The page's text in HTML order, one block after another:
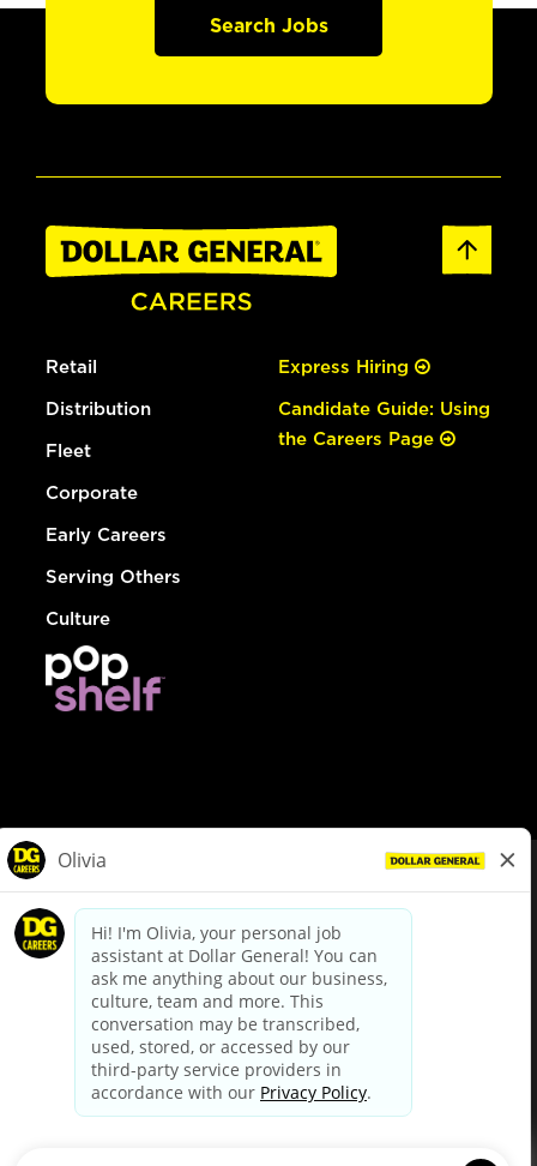
Search Jobs
Retail
Distribution
Fleet
Corporate
Early Careers
Serving Others
Culture
Express Hiring
Candidate Guide: Using
the Careers Page
dollargeneral.com|Privacy Policy|Terms & Conditions
Your Privacy Choices
California Employee and Third Party Privacy Policy
Applicant Privacy Notice